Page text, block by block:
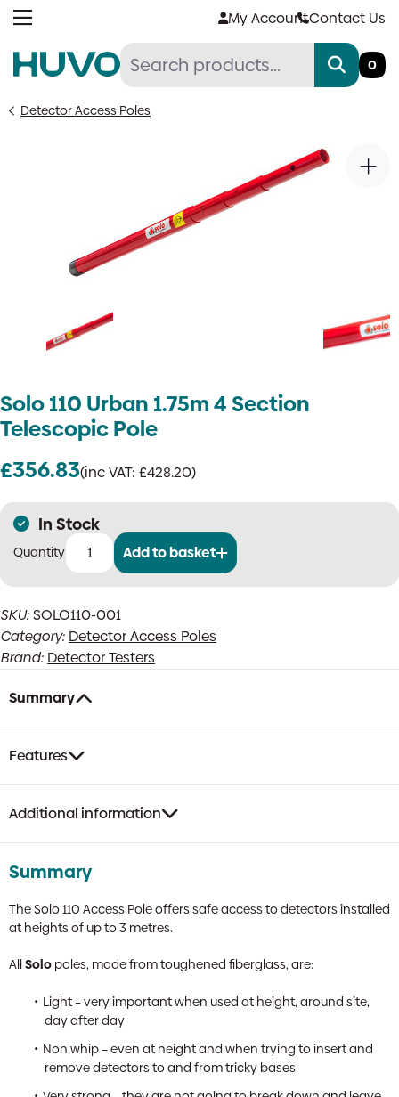
Skip
My AccountContact Us
0
Detector Access Poles
Solo 110 Urban 1.75m 4 Section
Telescopic Pole
£356.83(inc VAT: £428.20)
In Stock
Solo
1.75m
4
Section
Telescopic
Pole
Add to basket
SKU:SOLO110-001
Category: Detector Access Poles
Brand: Detector Testers
Summary
Features
Additional information
Summary
The Solo 110 Access Pole offers safe access to detectors installed
at heights of up to 3 metres.
AllSolo poles, made from toughened fiberglass, are:
Light – very important when used at height, around site,
day after day
Non whip – even at height and when trying to insert and
remove detectors to and from tricky bases